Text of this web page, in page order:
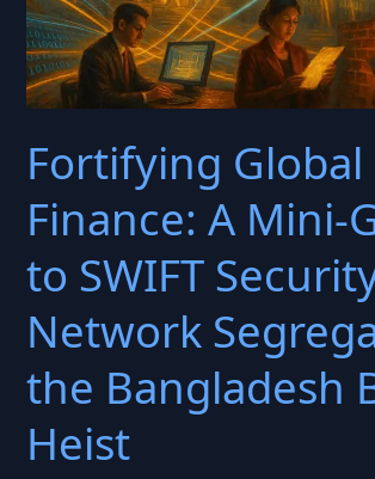
The
FFIEC
Information
Security
Handbook
Reimagined
for
GPT
Fortifying Global
Finance: A Mini-
to SWIFT
Network
the Bangladesh
Heist